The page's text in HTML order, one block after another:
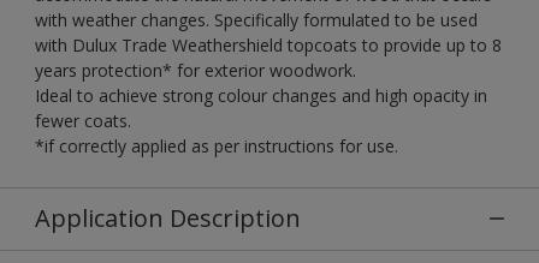
with weather changes. Specifically formulated to be used
with Dulux Trade Weathershield topcoats to provide up to 8
years protection* for exterior woodwork.
Ideal to achieve strong colour changes and high opacity in
fewer coats.
*if correctly applied as per instructions for use.
Application Description